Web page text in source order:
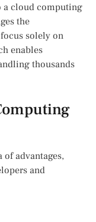
a cloud computing
the
solely on
enables
thousands
advantages,
and